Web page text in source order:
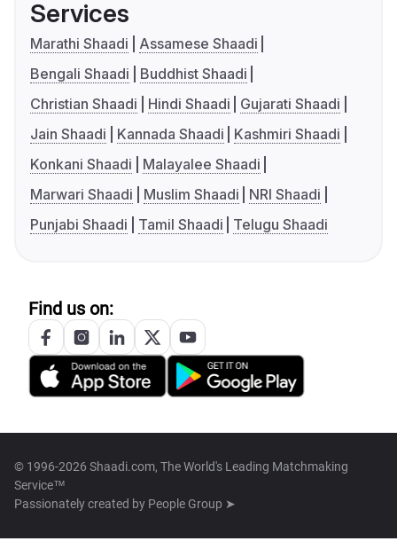
Services
Marathi Shaadi
Assamese Shaadi
Bengali Shaadi
Buddhist Shaadi
Christian Shaadi
Hindi Shaadi
Gujarati Shaadi
Jain Shaadi
Kannada Shaadi
Kashmiri Shaadi
Konkani Shaadi
Malayalee Shaadi
Marwari Shaadi
Muslim Shaadi
NRI Shaadi
Punjabi Shaadi
Tamil Shaadi Telugu Shaadi
Find us on:
© 1996-2026 Shaadi.com, The World's Leading Matchmaking
Service™
Passionately created by People Group ➤